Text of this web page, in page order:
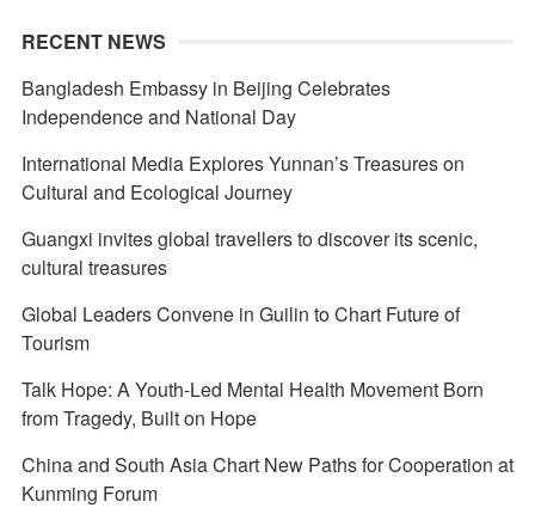
RECENT NEWS
Bangladesh Embassy in Beijing Celebrates
Independence and National Day
International Media Explores Yunnan’s Treasures on
Cultural and Ecological Journey
Guangxi invites global travellers to discover its scenic,
cultural treasures
Global Leaders Convene in Guilin to Chart Future of
Tourism
Talk Hope: A Youth-Led Mental Health Movement Born
from Tragedy, Built on Hope
China and South Asia Chart New Paths for Cooperation at
Kunming Forum